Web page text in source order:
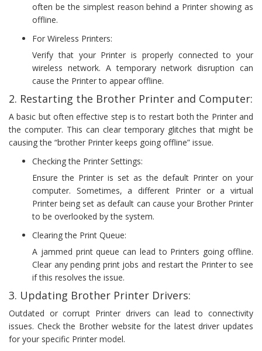
often be the simplest reason behind a Printer showing as
offline.
For Wireless Printers:
Verify that your Printer is properly connected to your
wireless network. A temporary network disruption can
cause the Printer to appear offline.
2. Restarting the Brother Printer and Computer:
A basic but often effective step is to restart both the Printer and
the computer. This can clear temporary glitches that might be
causing the “brother Printer keeps going offline” issue.
Checking the Printer Settings:
Ensure the Printer is set as the default Printer on your
computer. Sometimes, a different Printer or a virtual
Printer being set as default can cause your Brother Printer
to be overlooked by the system.
Clearing the Print Queue:
A jammed print queue can lead to Printers going offline.
Clear any pending print jobs and restart the Printer to see
if this resolves the issue.
3. Updating Brother Printer Drivers:
Outdated or corrupt Printer drivers can lead to connectivity
issues. Check the Brother website for the latest driver updates
for your specific Printer model.